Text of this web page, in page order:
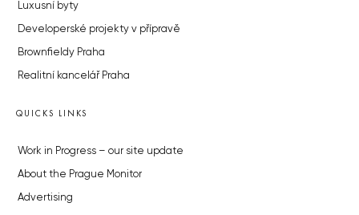
Luxusní byty
Developerské projekty v přípravě
Brownfieldy Praha
Realitní kancelář Praha
QUICKS LINKS
Work in Progress – our site update
About the Prague Monitor
Advertising